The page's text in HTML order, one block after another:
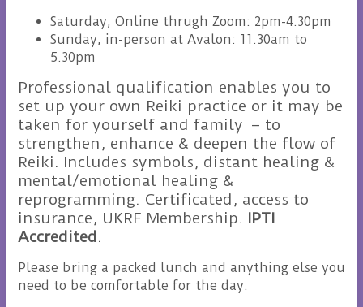
Saturday, Online thrugh Zoom: 2pm-4.30pm
Sunday, in-person at Avalon: 11.30am to
5.30pm
Professional qualification enables you to
set up your own Reiki practice or it may be
taken for yourself and family – to
strengthen, enhance & deepen the flow of
Reiki. Includes symbols, distant healing &
mental/emotional healing &
reprogramming. Certificated, access to
insurance, UKRF Membership. IPTI
Accredited.
Please bring a packed lunch and anything else you
need to be comfortable for the day.